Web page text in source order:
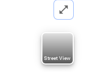
Street View